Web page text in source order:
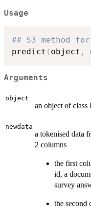
Usage
## S3 method
predict ( object ,
Arguments
object
an object of
newdata
a tokenised data
2 columns
the first
id, a
survey
the second